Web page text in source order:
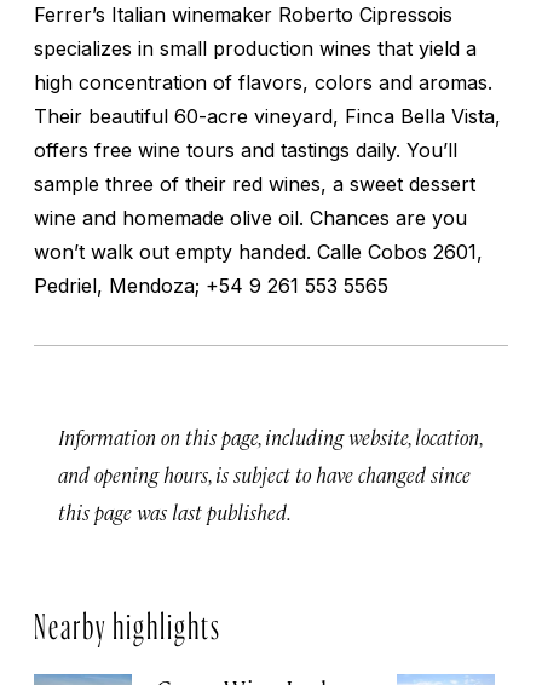
Ferrer’s Italian winemaker Roberto Cipressois
specializes in small production wines that yield a
high concentration of flavors, colors and aromas.
Their beautiful 60-acre vineyard, Finca Bella Vista,
offers free wine tours and tastings daily. You’ll
sample three of their red wines, a sweet dessert
wine and homemade olive oil. Chances are you
won’t walk out empty handed. Calle Cobos 2601,
Pedriel, Mendoza; +54 9 261 553 5565
Information on this page, including website, location,
and opening hours, is subject to have changed since
this page was last published.
Nearby highlights